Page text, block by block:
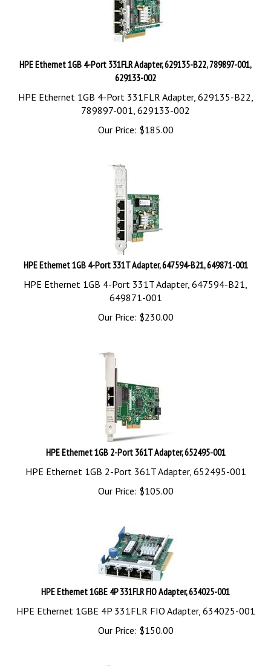
HPE Ethernet 1GB 4-Port 331FLR Adapter, 629135-B22, 789897-001,
629133-002
HPE Ethernet 1GB 4-Port 331FLR Adapter, 629135-B22,
789897-001, 629133-002
Our Price:
$185.00
HPE Ethernet 1GB 4-Port 331T Adapter, 647594-B21, 649871-001
HPE Ethernet 1GB 4-Port 331T Adapter, 647594-B21,
649871-001
Our Price:
$230.00
HPE Ethernet 1GB 2-Port 361T Adapter, 652495-001
HPE Ethernet 1GB 2-Port 361T Adapter, 652495-001
Our Price:
$105.00
HPE Ethernet 1GBE 4P 331FLR FIO Adapter, 634025-001
HPE Ethernet 1GBE 4P 331FLR FIO Adapter, 634025-001
Our Price:
$150.00